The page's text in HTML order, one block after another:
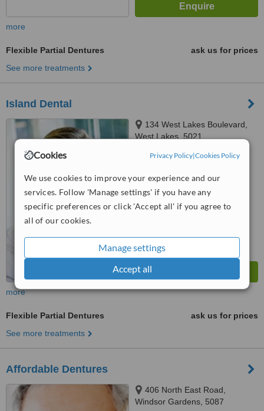
Cookies Privacy Policy|Cookies Policy
We use cookies to improve your experience and our
services. Follow 'Manage settings' if you have any
specific preferences or click 'Accept all' if you agree to
all of our cookies.
Manage settings
Accept all
more
Flexible Partial Dentures
ask us for prices
See more treatments
Island Dental
134 West Lakes Boulevard,
West Lakes, 5021
WhatClinic ServiceScore
Good 6.3
more
Flexible Partial Dentures
ask us for prices
See more treatments
Affordable Dentures
406 North East Road,
Windsor Gardens, 5087